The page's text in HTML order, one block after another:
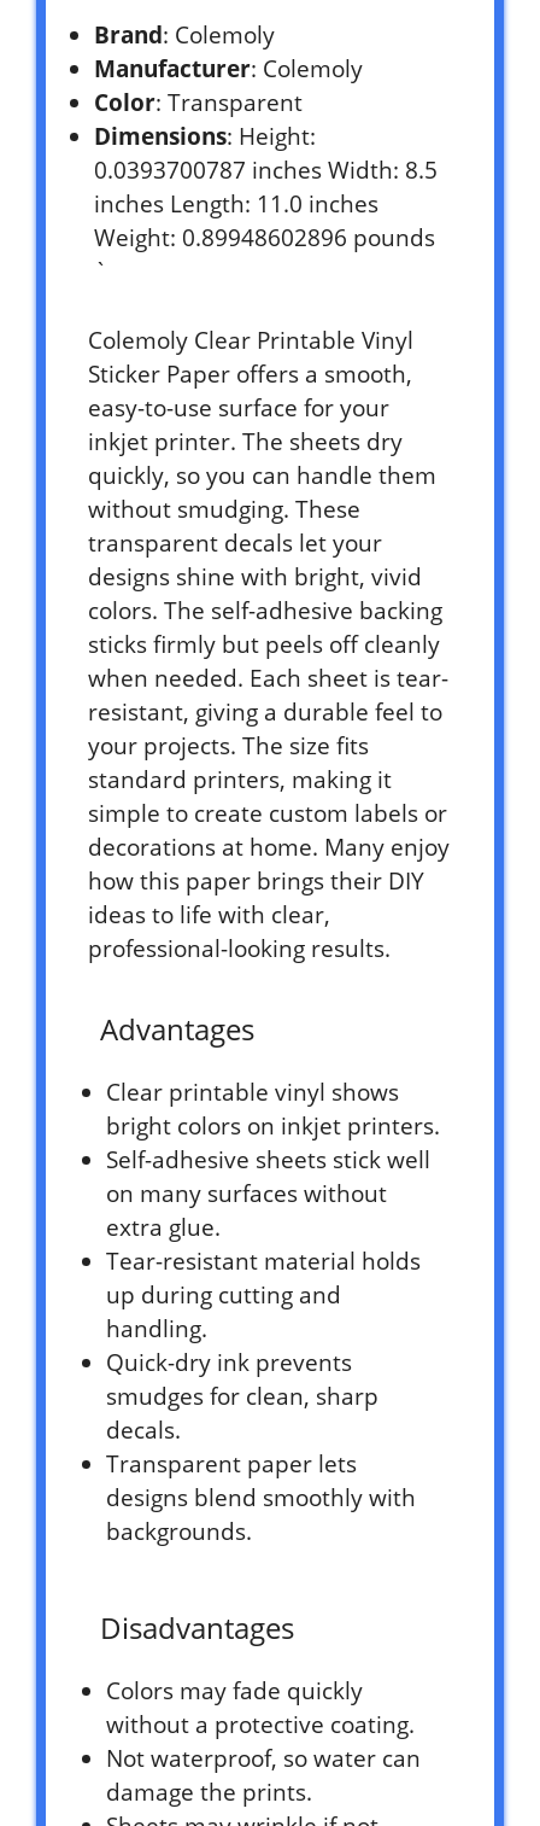
Brand: Colemoly
Manufacturer: Colemoly
Color: Transparent
Dimensions: Height:
0.0393700787 inches Width: 8.5
inches Length: 11.0 inches
Weight: 0.89948602896 pounds
`
Colemoly Clear Printable Vinyl
Sticker Paper offers a smooth,
easy-to-use surface for your
inkjet printer. The sheets dry
quickly, so you can handle them
without smudging. These
transparent decals let your
designs shine with bright, vivid
colors. The self-adhesive backing
sticks firmly but peels off cleanly
when needed. Each sheet is tear-
resistant, giving a durable feel to
your projects. The size fits
standard printers, making it
simple to create custom labels or
decorations at home. Many enjoy
how this paper brings their DIY
ideas to life with clear,
professional-looking results.
Advantages
Clear printable vinyl shows
bright colors on inkjet printers.
Self-adhesive sheets stick well
on many surfaces without
extra glue.
Tear-resistant material holds
up during cutting and
handling.
Quick-dry ink prevents
smudges for clean, sharp
decals.
Transparent paper lets
designs blend smoothly with
backgrounds.
Disadvantages
Colors may fade quickly
without a protective coating.
Not waterproof, so water can
damage the prints.